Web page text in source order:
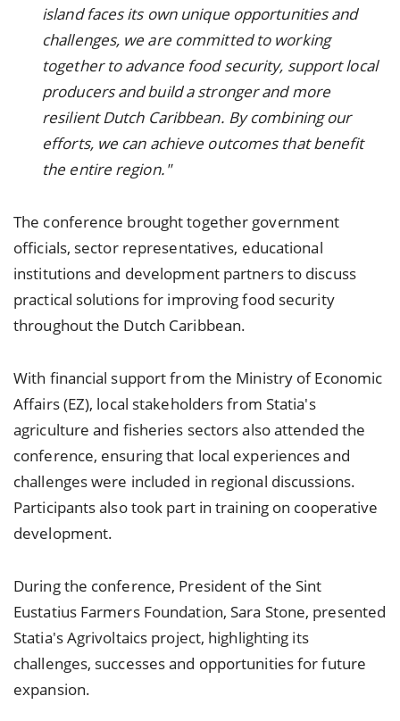
island faces its own unique opportunities and
challenges, we are committed to working
together to advance food security, support local
producers and build a stronger and more
resilient Dutch Caribbean. By combining our
efforts, we can achieve outcomes that benefit
the entire region."
The conference brought together government
officials, sector representatives, educational
institutions and development partners to discuss
practical solutions for improving food security
throughout the Dutch Caribbean.
With financial support from the Ministry of Economic
Affairs (EZ), local stakeholders from Statia's
agriculture and fisheries sectors also attended the
conference, ensuring that local experiences and
challenges were included in regional discussions.
Participants also took part in training on cooperative
development.
During the conference, President of the Sint
Eustatius Farmers Foundation, Sara Stone, presented
Statia's Agrivoltaics project, highlighting its
challenges, successes and opportunities for future
expansion.